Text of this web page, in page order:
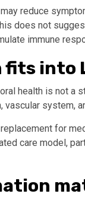
reduce
does not
immune
into
health is not a
system,
for
care model,